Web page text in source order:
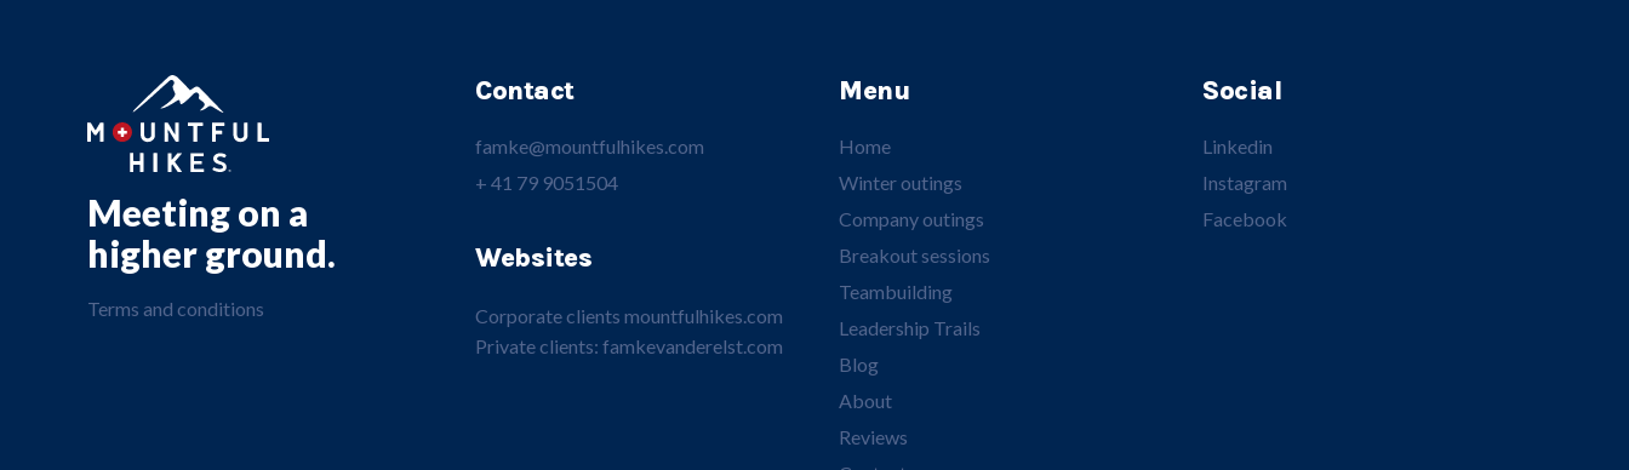
Meeting on a
higher ground.
Terms and conditions
Contact
famke@mountfulhikes.com
+ 41 79 9051504
Websites
Corporate clients mountfulhikes.com
Private clients: famkevanderelst.com
Menu
Home
Winter outings
Company outings
Breakout sessions
Teambuilding
Leadership Trails
Blog
About
Reviews
Social
Linkedin
Instagram
Facebook